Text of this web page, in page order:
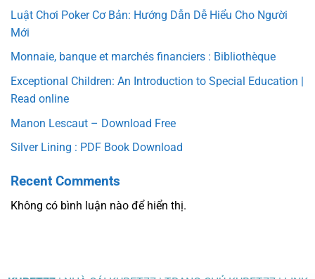
Luật Chơi Poker Cơ Bản: Hướng Dẫn Dễ Hiểu Cho Người
Mới
Monnaie, banque et marchés financiers : Bibliothèque
Exceptional Children: An Introduction to Special Education |
Read online
Manon Lescaut – Download Free
Silver Lining : PDF Book Download
Recent Comments
Không có bình luận nào để hiển thị.